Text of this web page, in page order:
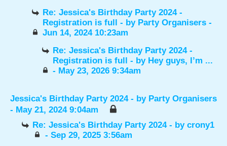
Re: Jessica's Birthday Party 2024 -
Registration is full - by Party Organisers -
Jun 14, 2024 10:23am
Re: Jessica's Birthday Party 2024 -
Registration is full - by Hey guys, I’m ...
- May 23, 2026 9:34am
Jessica's Birthday Party 2024 - by Party Organisers
- May 21, 2024 9:04am
Re: Jessica's Birthday Party 2024 - bycrony1
- Sep 29, 2025 3:56am